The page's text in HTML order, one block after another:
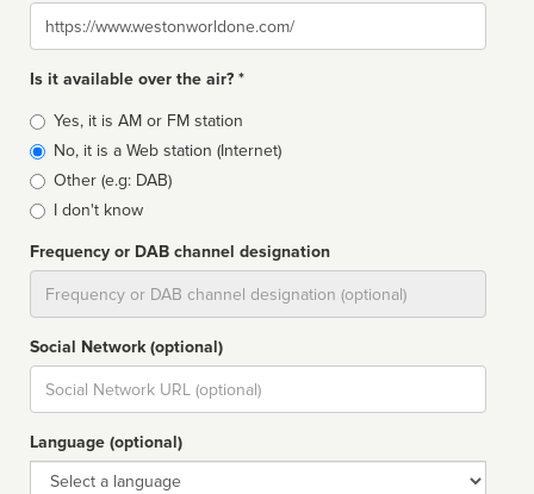
Website
Is it available over the air? *
Broadcast
type
Yes, it is AM or FM station
No, it is a Web station (Internet)
Other (e.g: DAB)
I don't know
Frequency or DAB channel designation
Social Network (optional)
Social
url
Language (optional)
Language